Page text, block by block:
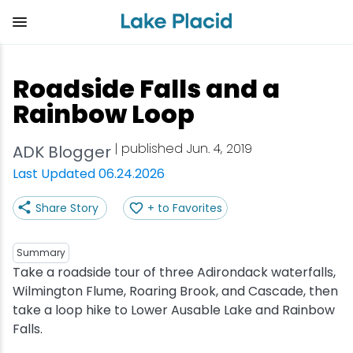
content
Roadside Falls and a
Rainbow Loop
ADK Blogger | published Jun. 4, 2019
Last Updated 06.24.2026
Share Story + to Favorites
Summary
Take a roadside tour of three Adirondack waterfalls,
Wilmington Flume, Roaring Brook, and Cascade, then
take a loop hike to Lower Ausable Lake and Rainbow
Falls.
View all Things to Do
Shop
Outdoor Recreation
Olympic Sites
Attractions
View all Eat
Bakeries & Sweet Treats
Bars & Nightclubs
Cafes & Bistros
Coffee Shops
View all Stay
Bed & Breakfasts
Cabins & Cottages
Hotels & Resorts
Inns & Lodges
View all Adventure
Adirondack Rail Trail
Birding
Cross-Country Skiing
Cycling
View all Events
Lake Placid Marathon
Empire State Winter Games
Lake Placid Film Festival
Lake Placid IRONMAN
View all Plan Your Trip
Getting Here
Get the Guide
Packages
Stories